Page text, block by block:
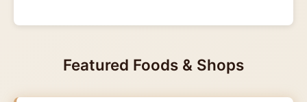
Featured Foods & Shops